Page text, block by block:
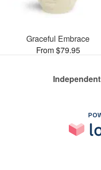
Graceful Embrace
From $79.95